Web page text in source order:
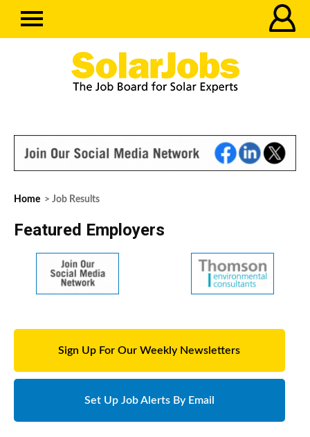
Home > Job Results
Featured Employers
Sign Up For Our Weekly Newsletters
Set Up Job Alerts By Email